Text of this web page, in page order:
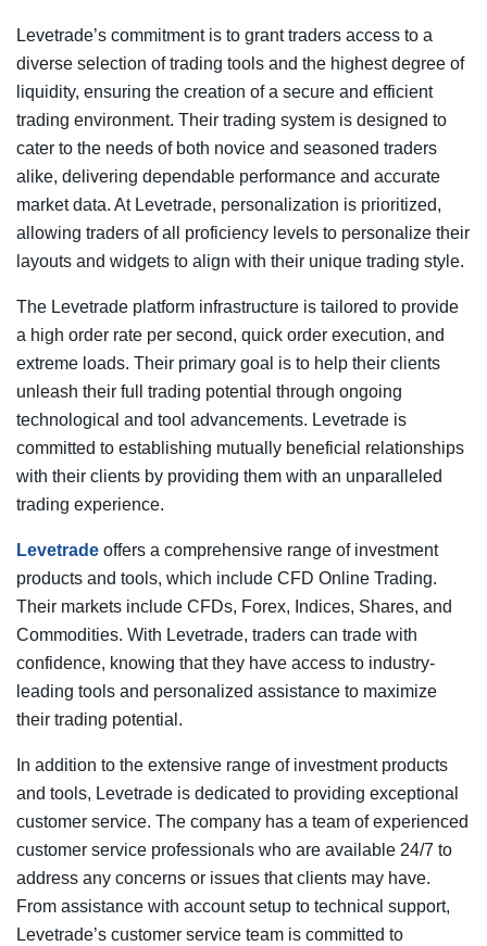
Levetrade’s commitment is to grant traders access to a
diverse selection of trading tools and the highest degree of
liquidity, ensuring the creation of a secure and efficient
trading environment. Their trading system is designed to
cater to the needs of both novice and seasoned traders
alike, delivering dependable performance and accurate
market data. At Levetrade, personalization is prioritized,
allowing traders of all proficiency levels to personalize their
layouts and widgets to align with their unique trading style.
The Levetrade platform infrastructure is tailored to provide
a high order rate per second, quick order execution, and
extreme loads. Their primary goal is to help their clients
unleash their full trading potential through ongoing
technological and tool advancements. Levetrade is
committed to establishing mutually beneficial relationships
with their clients by providing them with an unparalleled
trading experience.
Levetrade offers a comprehensive range of investment
products and tools, which include CFD Online Trading.
Their markets include CFDs, Forex, Indices, Shares, and
Commodities. With Levetrade, traders can trade with
confidence, knowing that they have access to industry-
leading tools and personalized assistance to maximize
their trading potential.
In addition to the extensive range of investment products
and tools, Levetrade is dedicated to providing exceptional
customer service. The company has a team of experienced
customer service professionals who are available 24/7 to
address any concerns or issues that clients may have.
From assistance with account setup to technical support,
Levetrade’s customer service team is committed to